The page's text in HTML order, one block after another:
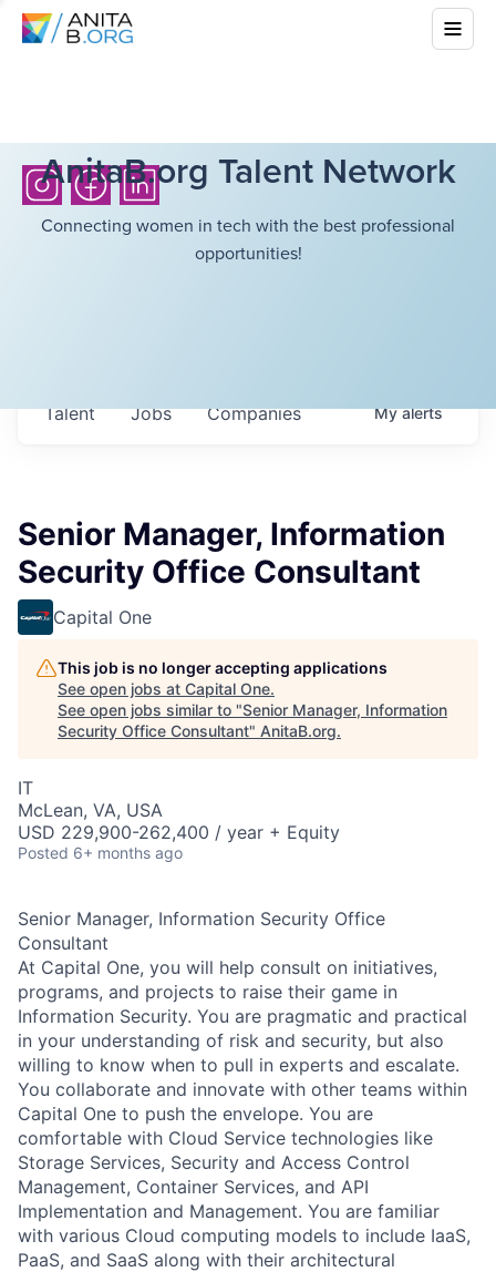
AnitaB.org Talent Network
Connecting women in tech with the best professional
opportunities!
Jobs Companies
Talent Myalerts
Senior Manager, Information
Security Office Consultant
Capital One
This job is no longer accepting applications
See open jobs at Capital One.
See open jobs similar to "Senior Manager, Information
Security Office Consultant" AnitaB.org.
IT
McLean, VA, USA
USD 229,900-262,400 / year + Equity
Posted 6+ months ago
Senior Manager, Information Security Office
Consultant
At Capital One, you will help consult on initiatives,
programs, and projects to raise their game in
Information Security. You are pragmatic and practical
in your understanding of risk and security, but also
willing to know when to pull in experts and escalate.
You collaborate and innovate with other teams within
Capital One to push the envelope. You are
comfortable with Cloud Service technologies like
Storage Services, Security and Access Control
Management, Container Services, and API
Implementation and Management. You are familiar
with various Cloud computing models to include IaaS,
PaaS, and SaaS along with their architectural